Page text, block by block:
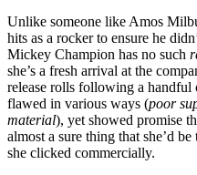
Unlike someone like Amos
hits as a rocker to ensure he
Mickey Champion has no such
she’s a fresh arrival at the
release rolls following a handful
flawed in various ways (poor
material), yet showed promise
almost a sure thing that she’d
she clicked commercially.